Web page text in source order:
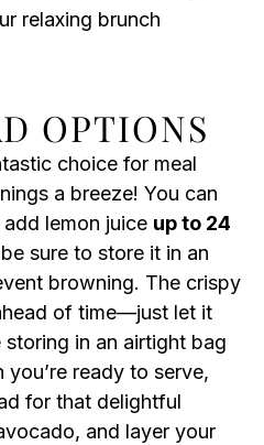
relaxing brunch
OPTIONS
choice for meal
a breeze! You can
lemon juice up to 24
sure to store it in an
browning. The crispy
of time—just let it
in an airtight bag
you’re ready to serve,
for that delightful
and layer your